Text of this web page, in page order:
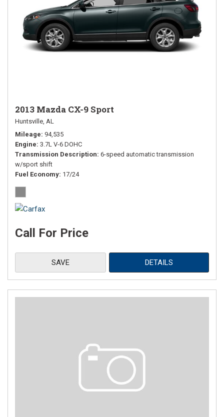
2013 Mazda CX-9 Sport
Huntsville, AL
Mileage 94,535
Engine 3.7L V-6 DOHC
Transmission Description 6-speed automatic transmission
w/sport shift
Fuel Economy 17/24
Call For Price
SAVE DETAILS